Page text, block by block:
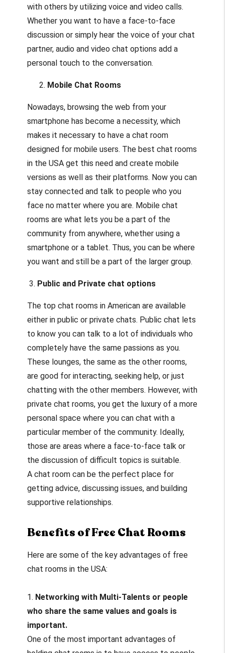
with others by utilizing voice and video calls.
Whether you want to have a face-to-face
discussion or simply hear the voice of your chat
partner, audio and video chat options add a
personal touch to the conversation.
Mobile Chat Rooms
Nowadays, browsing the web from your
smartphone has become a necessity, which
makes it necessary to have a chat room
designed for mobile users. The best chat rooms
in the USA get this need and create mobile
versions as well as their platforms. Now you can
stay connected and talk to people who you
face no matter where you are. Mobile chat
rooms are what lets you be a part of the
community from anywhere, whether using a
smartphone or a tablet. Thus, you can be where
you want and still be a part of the larger group.
3. Public and Private chat options
The top chat rooms in American are available
either in public or private chats. Public chat lets
to know you can talk to a lot of individuals who
completely have the same passions as you.
These lounges, the same as the other rooms,
are good for interacting, seeking help, or just
chatting with the other members. However, with
private chat rooms, you get the luxury of a more
personal space where you can chat with a
particular member of the community. Ideally,
those are areas where a face-to-face talk or
the discussion of difficult topics is suitable.
A chat room can be the perfect place for
getting advice, discussing issues, and building
supportive relationships.
Benefits of Free Chat Rooms
Here are some of the key advantages of free
chat rooms in the USA:
1. Networking with Multi-Talents or people
who share the same values and goals is
important.
One of the most important advantages of